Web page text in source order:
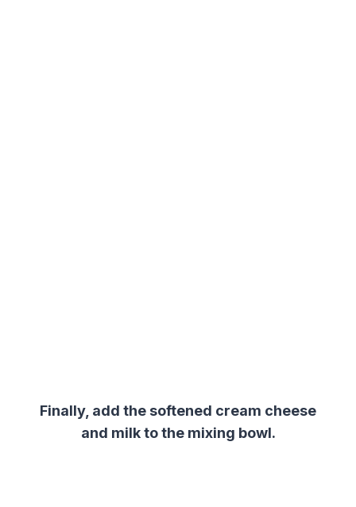
Finally, add the softened cream cheese
and milk to the mixing bowl.